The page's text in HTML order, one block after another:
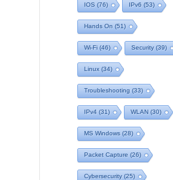
IOS (76) IPv6 (53)
Hands On (51)
Wi-Fi (46) Security(39)
Linux (34)
Troubleshooting (33)
IPv4 (31) WLAN (30)
MS Windows (28)
Packet Capture (26)
Cybersecurity(25)